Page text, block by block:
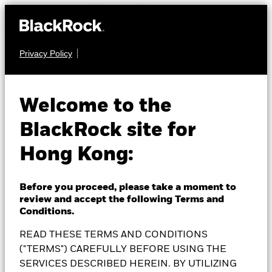
Privacy Policy
Welcome to the
BlackRock site for
Hong Kong:
Before you proceed, please take a moment to
review and accept the following Terms and
Conditions.
READ THESE TERMS AND CONDITIONS
("TERMS") CAREFULLY BEFORE USING THE
SERVICES DESCRIBED HEREIN. BY UTILIZING
BlackRock Dynamic
High Income Fund
NAV as of 07-Aug-2026
52 WK: 6.98 - 7.50